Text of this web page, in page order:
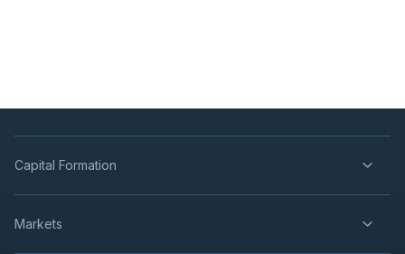
Capital Formation
Markets